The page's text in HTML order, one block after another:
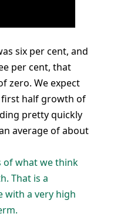
six per cent, and
per cent, that
zero. We expect
first half growth of
pretty quickly
average of about
of what we think
That is a
with a very high